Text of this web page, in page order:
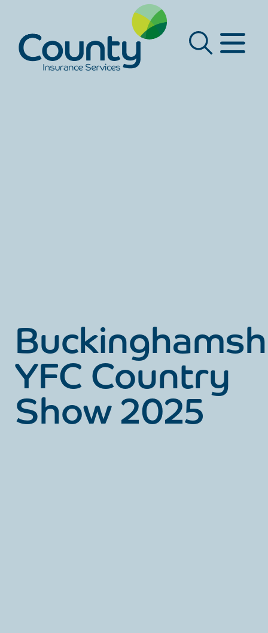
Main Navigation
YFC Country
Show 2025